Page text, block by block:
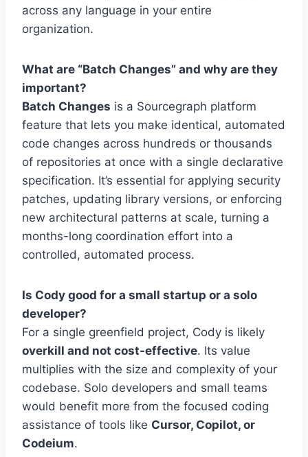
across any language in your entire
organization.
What are “Batch Changes” and why are they
important?
Batch Changes is a Sourcegraph platform
feature that lets you make identical, automated
code changes across hundreds or thousands
of repositories at once with a single declarative
specification. It’s essential for applying security
patches, updating library versions, or enforcing
new architectural patterns at scale, turning a
months-long coordination effort into a
controlled, automated process.
Is Cody good for a small startup or a solo
developer?
For a single greenfield project, Cody is likely
overkill and not cost-effective. Its value
multiplies with the size and complexity of your
codebase. Solo developers and small teams
would benefit more from the focused coding
assistance of tools like Cursor, Copilot, or
Codeium.